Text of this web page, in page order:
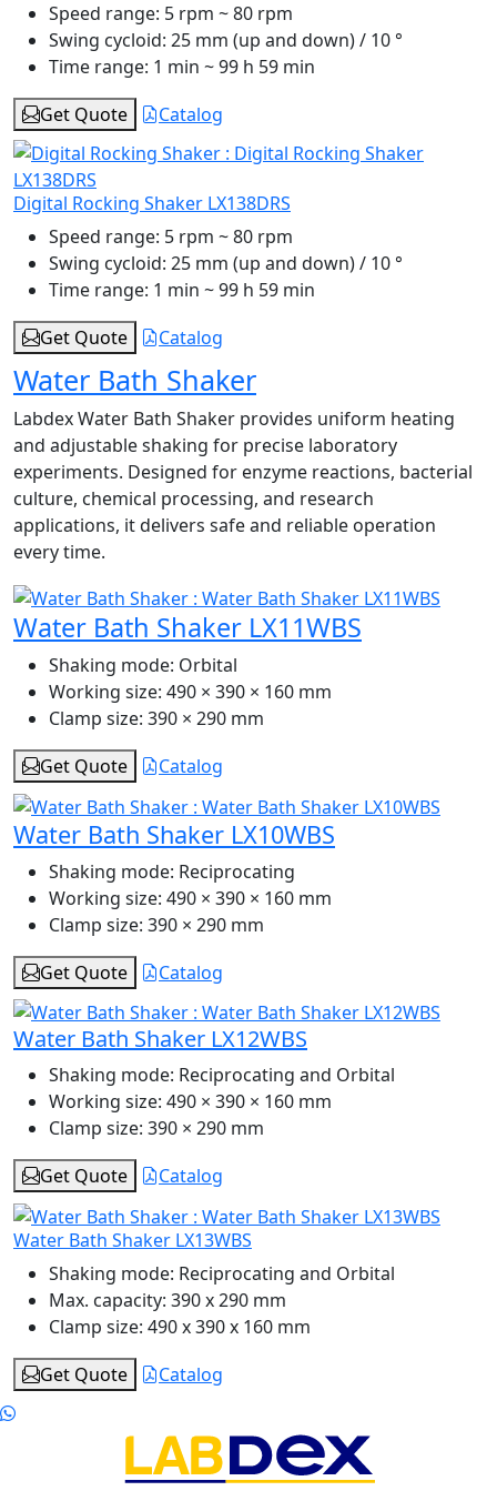
Speed range: 5 rpm ~ 80 rpm
Swing cycloid: 25 mm (up and down) / 10 °
Time range: 1 min ~ 99 h 59 min
Get Quote
Catalog
Digital Rocking Shaker LX138DRS
Speed range: 5 rpm ~ 80 rpm
Swing cycloid: 25 mm (up and down) / 10 °
Time range: 1 min ~ 99 h 59 min
Get Quote
Catalog
Water Bath Shaker
Labdex Water Bath Shaker provides uniform heating
and adjustable shaking for precise laboratory
experiments. Designed for enzyme reactions, bacterial
culture, chemical processing, and research
applications, it delivers safe and reliable operation
every time.
Water Bath Shaker LX11WBS
Shaking mode: Orbital
Working size: 490 × 390 × 160 mm
Clamp size: 390 × 290 mm
Get Quote
Catalog
Water Bath Shaker LX10WBS
Shaking mode: Reciprocating
Working size: 490 × 390 × 160 mm
Clamp size: 390 × 290 mm
Get Quote
Catalog
Water Bath Shaker LX12WBS
Shaking mode: Reciprocating and Orbital
Working size: 490 × 390 × 160 mm
Clamp size: 390 × 290 mm
Get Quote
Catalog
Water Bath Shaker LX13WBS
Shaking mode: Reciprocating and Orbital
Max. capacity: 390 x 290 mm
Clamp size: 490 x 390 x 160 mm
Get Quote
Catalog